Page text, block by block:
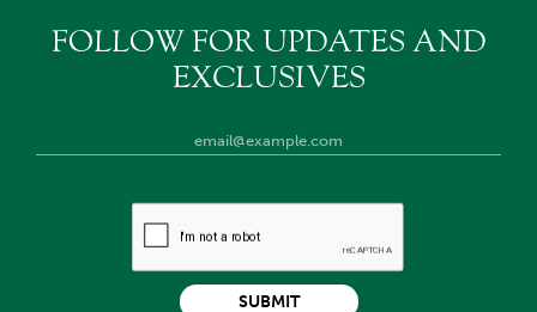
FOLLOW FOR UPDATES AND
EXCLUSIVES
SUBMIT